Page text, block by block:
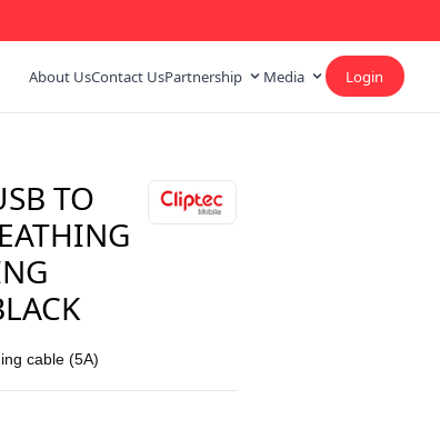
About UsContact UsPartnership Media Login
TO
cable (5A)